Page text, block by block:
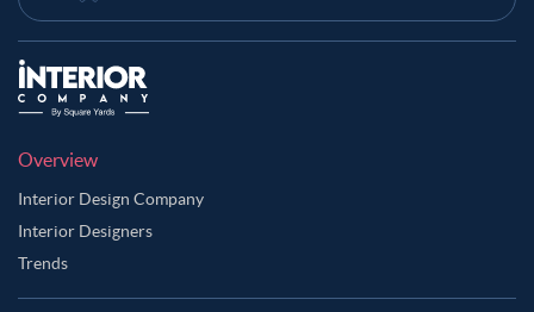
Overview
Interior Design Company
Interior Designers
Trends